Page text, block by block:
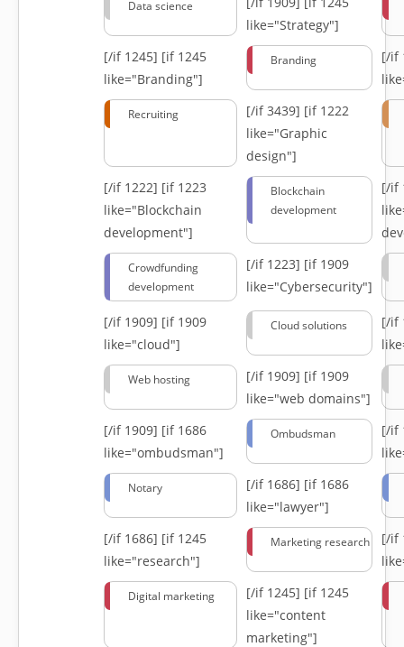
Data science
like="Strategy"]
[/if 1245] [if 1245
like="Branding"]
Branding
[/if
Recruiting [/if 3439] [if 1222
like="Graphic
design"]
[/if 1222] [if 1223
like="Blockchain
development"]
Blockchain
development
[/if
Crowdfunding
development
[/if 1223] [if 1909
like="Cybersecurity"]
[/if 1909] [if 1909
like="cloud"]
Cloud solutions
[/if
Web hosting [/if 1909] [if 1909
like="web domains"]
[/if 1909] [if 1686
like="ombudsman"]
Ombudsman
[/if
Notary [/if 1686] [if 1686
like="lawyer"]
[/if 1686] [if 1245
like="research"]
Marketing research
[/if
Digital marketing [/if 1245] [if 1245
like="content
marketing"]